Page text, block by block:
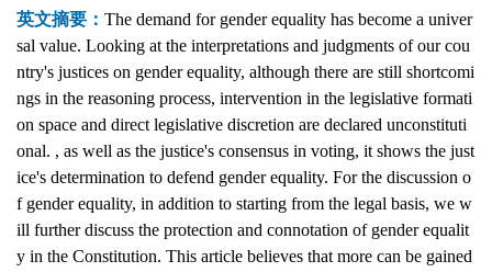
英文摘要：The demand for gender equality has become a univer
sal value. Looking at the interpretations and judgments of our cou
ntry's justices on gender equality, although there are still shortcomi
ngs in the reasoning process, intervention in the legislative formati
on space and direct legislative discretion are declared unconstituti
onal. , as well as the justice's consensus in voting, it shows the just
ice's determination to defend gender equality. For the discussion o
f gender equality, in addition to starting from the legal basis, we w
ill further discuss the protection and connotation of gender equalit
y in the Constitution. This article believes that more can be gained